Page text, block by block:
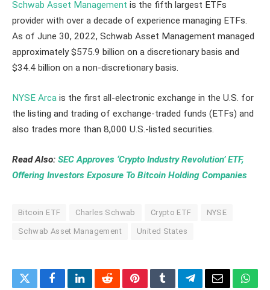
Schwab Asset Management is the fifth largest ETFs
provider with over a decade of experience managing ETFs.
As of June 30, 2022, Schwab Asset Management managed
approximately $575.9 billion on a discretionary basis and
$34.4 billion on a non-discretionary basis.
NYSE Arca is the first all-electronic exchange in the U.S. for
the listing and trading of exchange-traded funds (ETFs) and
also trades more than 8,000 U.S.-listed securities.
Read Also: SEC Approves ‘Crypto Industry Revolution’ ETF,
Offering Investors Exposure To Bitcoin Holding Companies
Bitcoin ETF Charles Schwab Crypto ETF NYSE
Schwab Asset Management United States
TwitterFacebookLinkedInRedditPinterestTumblrTelegramEmail